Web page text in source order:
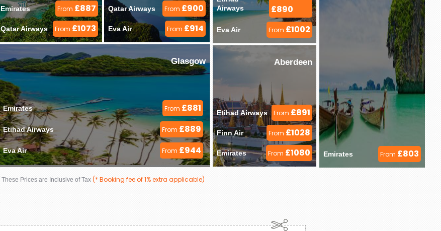
Emirates From £887
Qatar Airways From £1073
Qatar Airways From £900
Eva Air From £914
Glasgow
Emirates From £881
Etihad Airways From £889
Eva Air From £944
Airways
£890
Eva Air From £1002
Aberdeen
Etihad Airways From £891
Finn Air From £1028
Emirates From £1080 Emirates From £803
These Prices are Inclusive of Tax (* Booking fee of 1% extra applicable)